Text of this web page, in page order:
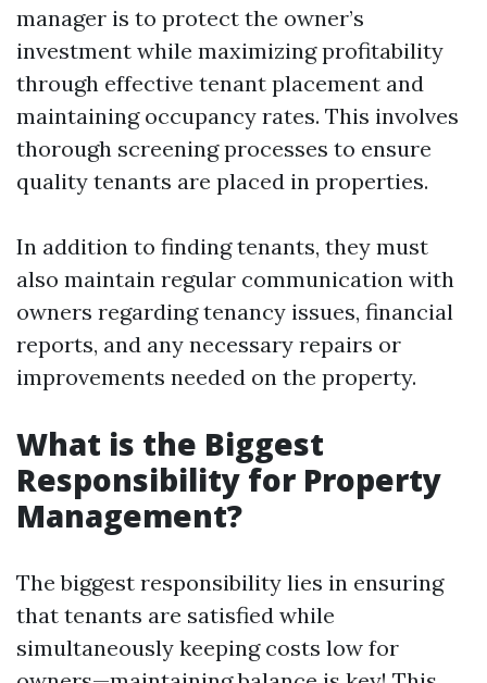
manager is to protect the owner’s
investment while maximizing profitability
through effective tenant placement and
maintaining occupancy rates. This involves
thorough screening processes to ensure
quality tenants are placed in properties.
In addition to finding tenants, they must
also maintain regular communication with
owners regarding tenancy issues, financial
reports, and any necessary repairs or
improvements needed on the property.
What is the Biggest
Responsibility for Property
Management?
The biggest responsibility lies in ensuring
that tenants are satisfied while
simultaneously keeping costs low for